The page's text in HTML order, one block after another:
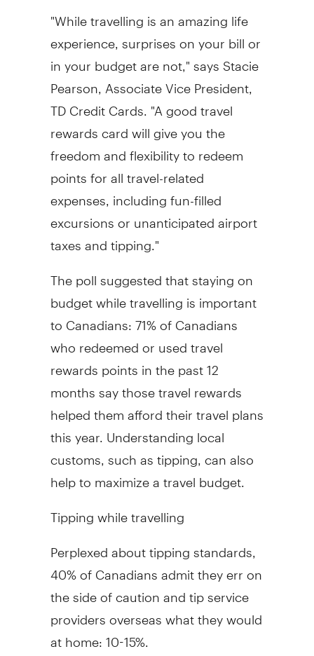
"While travelling is an amazing life
experience, surprises on your bill or
in your budget are not," says Stacie
Pearson, Associate Vice President,
TD Credit Cards. "A good travel
rewards card will give you the
freedom and flexibility to redeem
points for all travel-related
expenses, including fun-filled
excursions or unanticipated airport
taxes and tipping."
The poll suggested that staying on
budget while travelling is important
to Canadians: 71% of Canadians
who redeemed or used travel
rewards points in the past 12
months say those travel rewards
helped them afford their travel plans
this year. Understanding local
customs, such as tipping, can also
help to maximize a travel budget.
Tipping while travelling
Perplexed about tipping standards,
40% of Canadians admit they err on
the side of caution and tip service
providers overseas what they would
at home: 10-15%.